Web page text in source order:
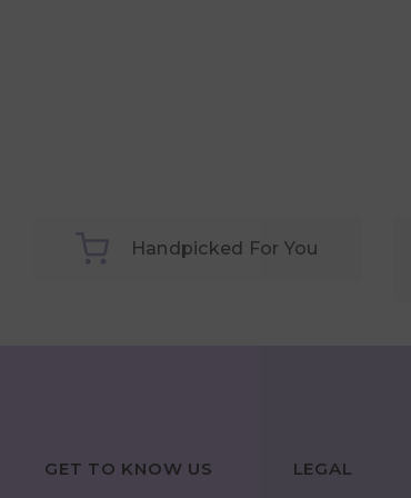
Handpicked For You
GET TO KNOW US LEGAL